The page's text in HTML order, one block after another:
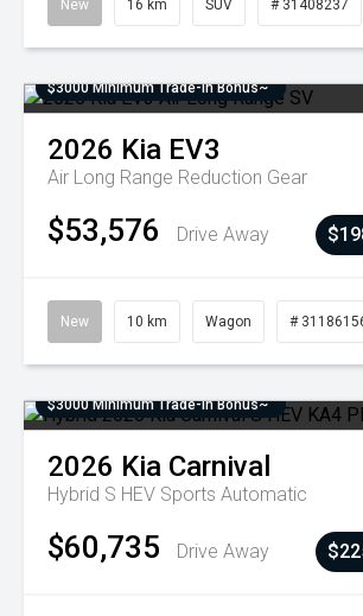
New 16 km SUV # 31408237
$3000 Minimum Trade-In Bonus~
2026 Kia EV3
Air Long Range Reduction Gear
$53,576 Drive Away
New 10 km Wagon #
$3000 Minimum Trade-In Bonus~
2026 Kia Carnival
Hybrid S HEV Sports Automatic
$60,735 Drive Away